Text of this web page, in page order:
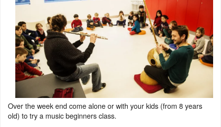
Over the week end come alone or with your kids (from 8 years
old) to try a music beginners class.